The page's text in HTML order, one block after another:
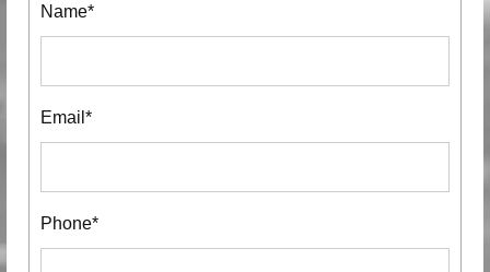
Name*
Email*
Phone*